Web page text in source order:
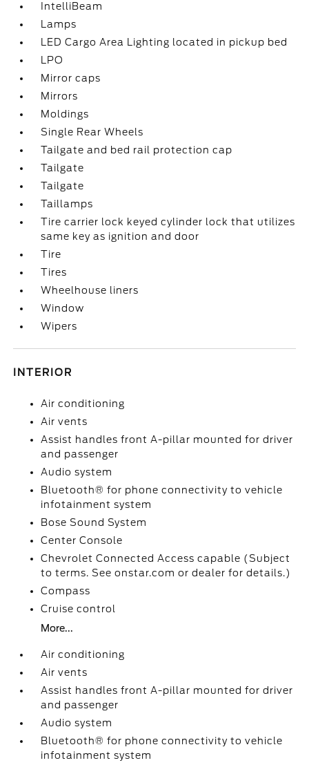
IntelliBeam
Lamps
LED Cargo Area Lighting located in pickup bed
LPO
Mirror caps
Mirrors
Moldings
Single Rear Wheels
Tailgate and bed rail protection cap
Tailgate
Tailgate
Taillamps
Tire carrier lock keyed cylinder lock that utilizes
same key as ignition and door
Tire
Tires
Wheelhouse liners
Window
Wipers
INTERIOR
Air conditioning
Air vents
Assist handles front A-pillar mounted for driver
and passenger
Audio system
Bluetooth® for phone connectivity to vehicle
infotainment system
Bose Sound System
Center Console
Chevrolet Connected Access capable (Subject
to terms. See onstar.com or dealer for details.)
Compass
Cruise control
More...
Air conditioning
Air vents
Assist handles front A-pillar mounted for driver
and passenger
Audio system
Bluetooth® for phone connectivity to vehicle
infotainment system